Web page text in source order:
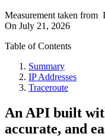
Measurement taken from
On July 21, 2026
Table of Contents
Summary
IP Addresses
Traceroute
An API built
accurate, and